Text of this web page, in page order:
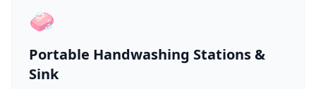
🧼
Portable Handwashing Stations &
Sink